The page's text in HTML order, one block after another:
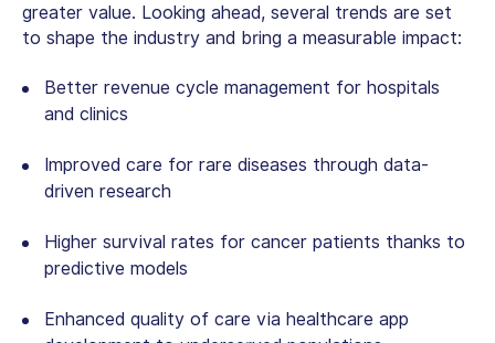
greater value. Looking ahead, several trends are set
to shape the industry and bring a measurable impact:
Better revenue cycle management for hospitals
and clinics
Improved care for rare diseases through data-
driven research
Higher survival rates for cancer patients thanks to
predictive models
Enhanced quality of care via healthcare‌ ‌app‌